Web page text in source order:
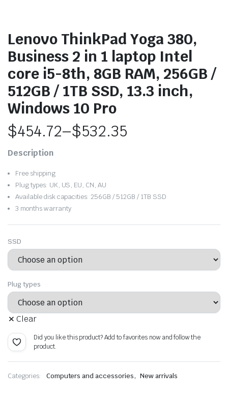
Lenovo ThinkPad Yoga 380,
Business 2 in 1 laptop Intel
core i5-8th, 8GB RAM, 256GB /
512GB / 1TB SSD, 13.3 inch,
Windows 10 Pro
$454.72–$532.35
Price
range:
$454.72
through
$532.35
Description
Free shipping
Plug types: UK, US, EU, CN, AU
Available disk capacities: 256GB / 512GB / 1TB SSD
3 months warranty
SSD
Plug types
Clear
Did you like this product? Add to favorites now and follow the
product.
Categories: Computers and accessories, New arrivals